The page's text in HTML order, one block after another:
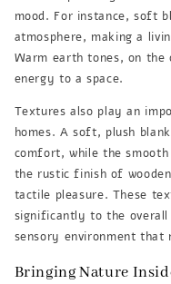
mood. For instance, soft
atmosphere, making a
Warm earth tones, on
energy to a space.
Textures also play an
homes. A soft, plush
comfort, while the
the rustic finish of
tactile pleasure. These
significantly to the overall
sensory environment that
Bringing Nature